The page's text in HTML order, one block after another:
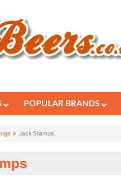
POPULAR BRANDS
Jack Stamps